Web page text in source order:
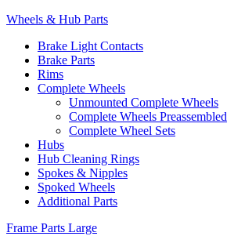
Wheels & Hub Parts
Brake Light Contacts
Brake Parts
Rims
Complete Wheels
Unmounted Complete Wheels
Complete Wheels Preassembled
Complete Wheel Sets
Hubs
Hub Cleaning Rings
Spokes & Nipples
Spoked Wheels
Additional Parts
Frame Parts Large